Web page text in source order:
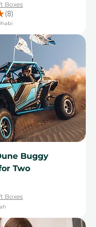
Boxes
8
8
Buggy
Two
Boxes